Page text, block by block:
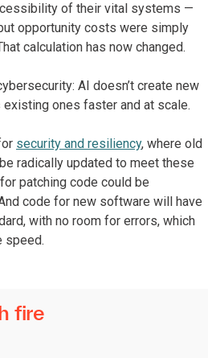
of their vital systems —
opportunity costs were simply
calculation has now changed.
AI doesn’t create new
ones faster and at scale.
security and resiliency, where old
radically updated to meet these
patching code could be
code for new software will have
with no room for errors, which
speed.
fire